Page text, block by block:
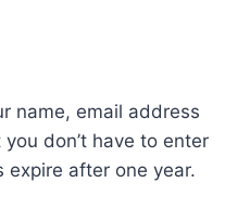
name, email address
don’t have to enter
expire after one year.